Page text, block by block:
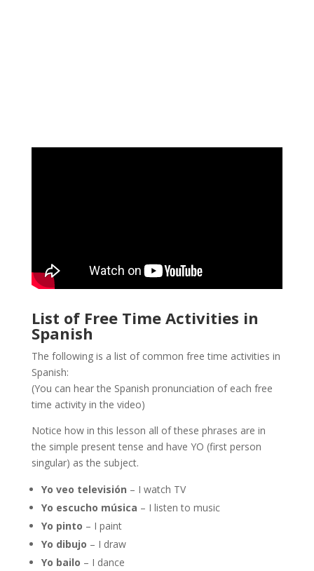
List of Free Time Activities in
Spanish
The following is a list of common free time activities in
Spanish:
(You can hear the Spanish pronunciation of each free
time activity in the video)
Notice how in this lesson all of these phrases are in
the simple present tense and have YO (first person
singular) as the subject.
Yo veo televisión – I watch TV
Yo escucho música – I listen to music
Yo pinto – I paint
Yo dibujo – I draw
Yo bailo – I dance